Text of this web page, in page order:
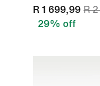
R 1 699,99 R
29% off